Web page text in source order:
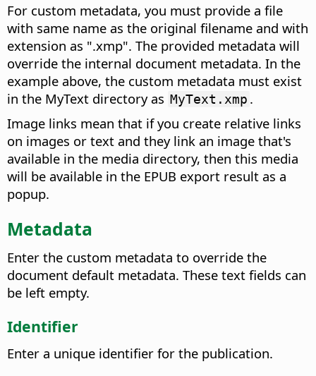
For custom metadata, you must provide a file
with same name as the original filename and with
extension as ".xmp". The provided metadata will
override the internal document metadata. In the
example above, the custom metadata must exist
in the MyText directory as MyText.xmp .
Image links mean that if you create relative links
on images or text and they link an image that's
available in the media directory, then this media
will be available in the EPUB export result as a
popup.
Metadata
Enter the custom metadata to override the
document default metadata. These text fields can
be left empty.
Identifier
Enter a unique identifier for the publication.